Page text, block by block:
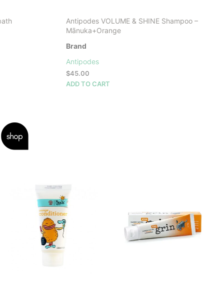
Antipodes VOLUME & SHINE Shampoo –
Mānuka+Orange
Brand
Antipodes
$45.00
ADD TO CART